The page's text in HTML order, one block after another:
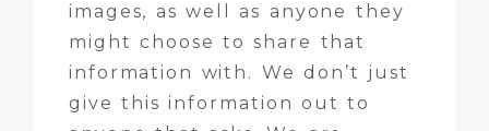
images, as well as anyone they
might choose to share that
information with. We don’t just
give this information out to